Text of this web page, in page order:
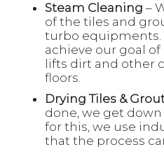
Steam Cleaning –
of the tiles and
turbo equipments.
achieve our goal
lifts dirt and other
floors.
Drying Tiles &
done, we get
for this, we use
that the process